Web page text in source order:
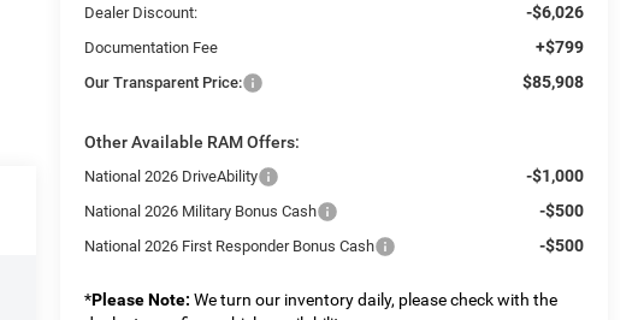
Dealer Discount: -$6,026
Documentation Fee +$799
Our Transparent Price: $85,908
Other Available RAM Offers:
National 2026 DriveAbility -$1,000
National 2026 Military Bonus Cash -$500
National 2026 First Responder Bonus Cash -$500
*Please Note: We turn our inventory daily, please check with the